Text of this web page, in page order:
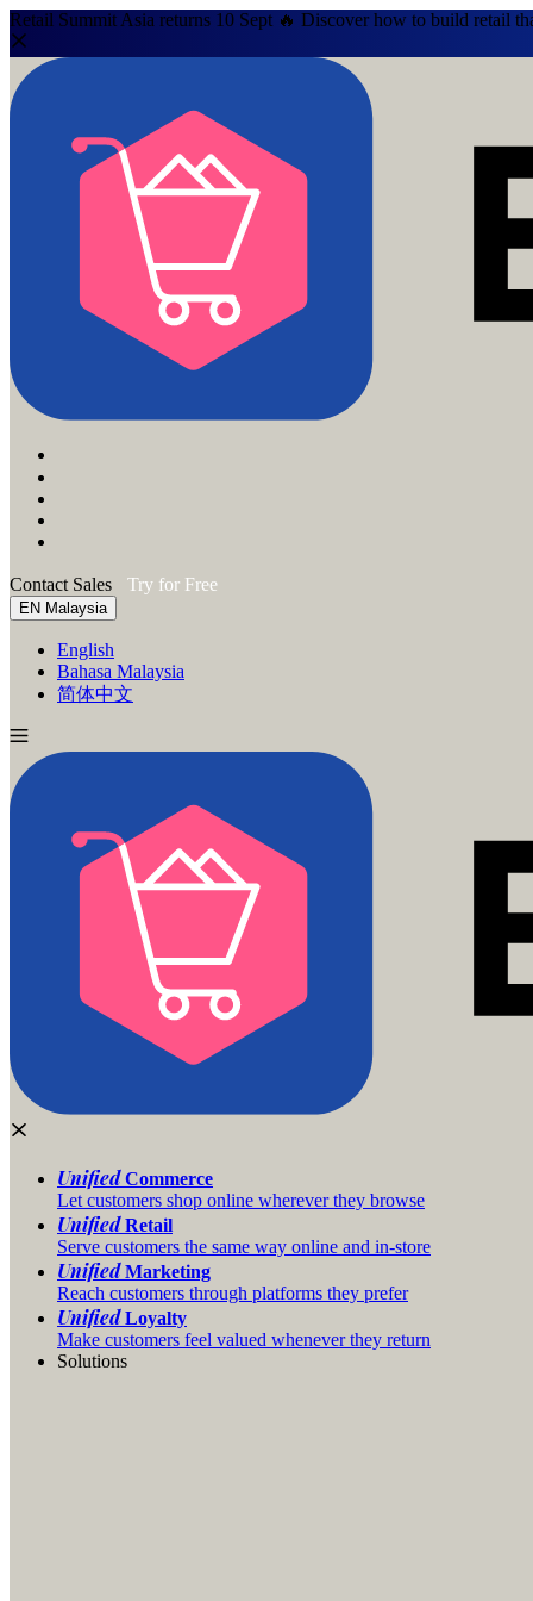
Retail Summit Asia returns 10 Sept 🔥 Discover how to build retail
Contact Sales Try for Free
EN Malaysia
English
Bahasa Malaysia
简体中文
UnifiedCommerce
Let customers shop online wherever they browse
UnifiedRetail
Serve customers the same way online and in-store
UnifiedMarketing
Reach customers through platforms they prefer
UnifiedLoyalty
Make customers feel valued whenever they return
Solutions